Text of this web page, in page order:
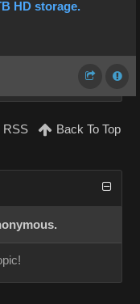
HD storage.
RSS Back To Top